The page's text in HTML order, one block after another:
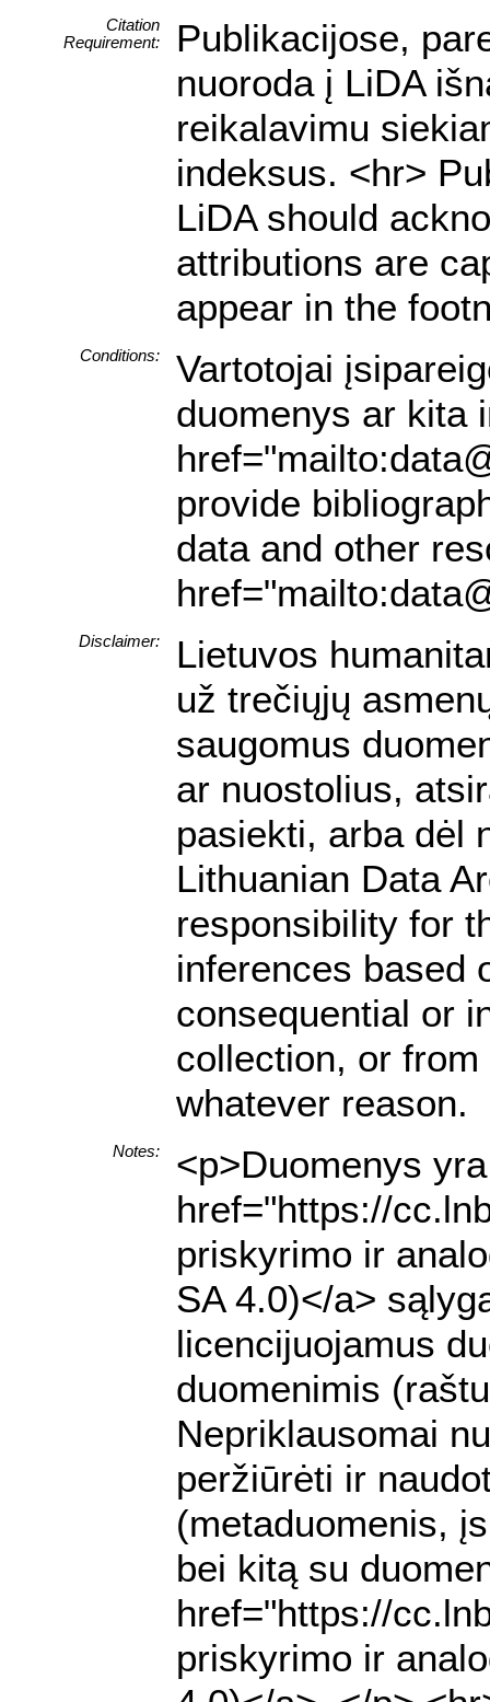
Citation
Requirement:
Publikacijose,
nuoroda į LiDA
reikalavimu
indeksus. <hr>
LiDA should
attributions are
appear in the
Conditions:
Vartotojai
duomenys ar kita
provide
data and other
Disclaimer:
Lietuvos
už trečiųjų
saugomus
ar nuostolius,
pasiekti, arba dėl
Lithuanian Data
responsibility for
inferences based
consequential or
collection, or
whatever reason.
Notes:
<p>Duomenys
href="https://
priskyrimo ir
SA 4.0)</a>
licencijuojamus
duomenimis
Nepriklausomai
peržiūrėti ir
(metaduomenis,
bei kitą su
href="https://
priskyrimo ir